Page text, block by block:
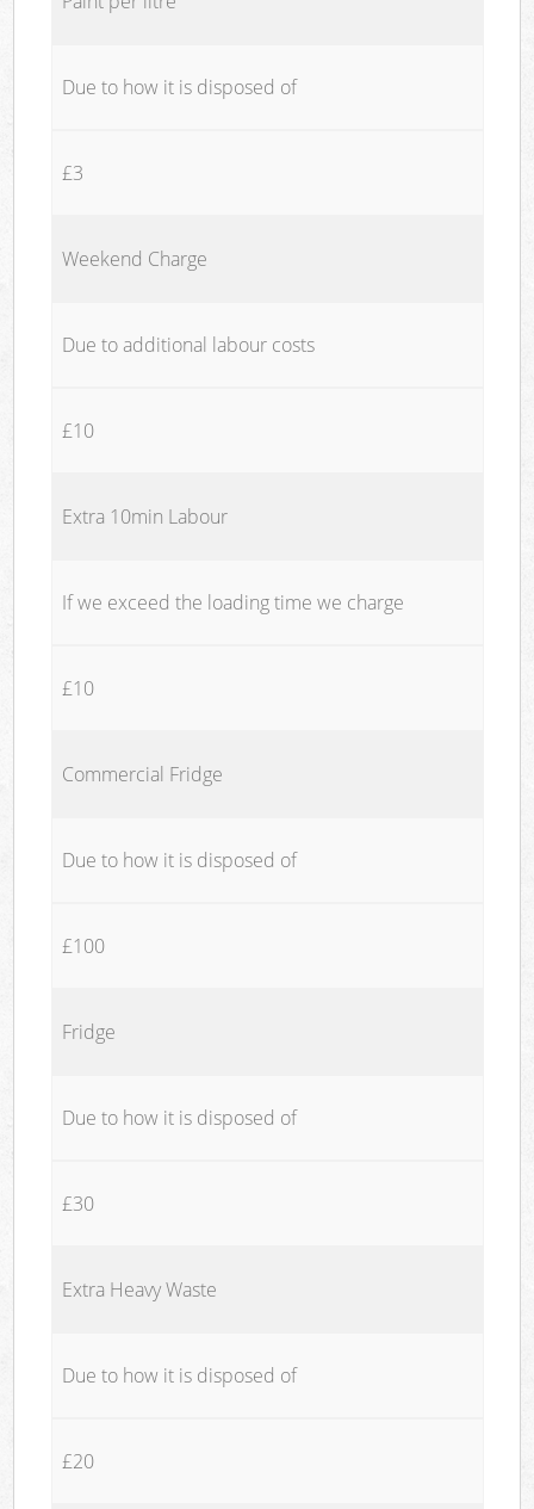
Due to how it is disposed of
£3
Weekend Charge
Due to additional labour costs
£10
Extra 10min Labour
If we exceed the loading time we charge
£10
Commercial Fridge
Due to how it is disposed of
£100
Fridge
Due to how it is disposed of
£30
Extra Heavy Waste
Due to how it is disposed of
£20